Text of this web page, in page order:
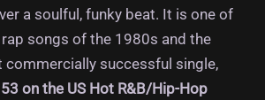
a soulful, funky beat. It is one of
songs of the 1980s and the
commercially successful single,
53 on the US Hot R&B/Hip-Hop